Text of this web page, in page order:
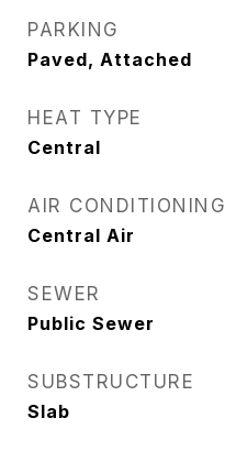
PARKING
Paved, Attached
HEAT TYPE
Central
AIR CONDITIONING
Central Air
SEWER
Public Sewer
SUBSTRUCTURE
Slab